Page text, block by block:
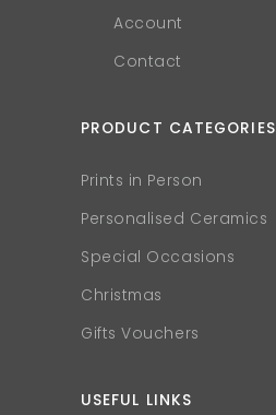
Account
Contact
PRODUCT CATEGORIES
Prints in Person
Personalised Ceramics
Special Occasions
Christmas
Gifts Vouchers
USEFUL LINKS